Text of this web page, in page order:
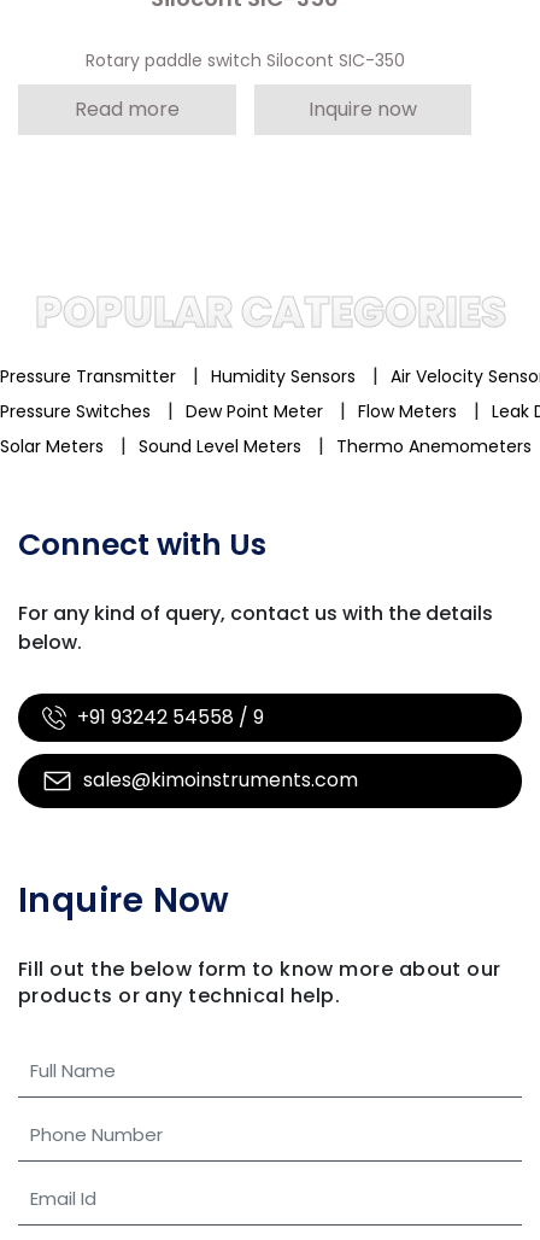
Rotary paddle switch Silocont SIC-350
Read more Inquire now
POPULAR CATEGORIES
Pressure Transmitter | Humidity Sensors | Air Velocity
Pressure Switches
| Dew Point Meter | Flow Meters | Leak
Solar Meters
| Sound Level Meters | Thermo Anemometers
Connect with Us
For any kind of query, contact us with the details
below.
+91 93242 54558 / 9
sales@kimoinstruments.com
Inquire Now
Fill out the below form to know more about our
products or any technical help.